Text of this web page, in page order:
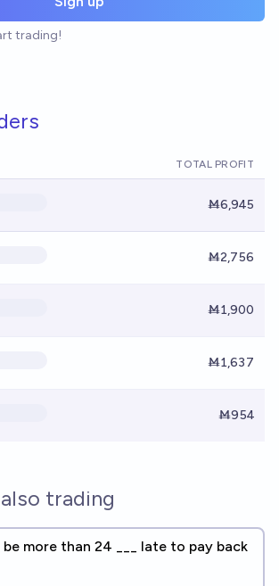
trading!
TOTAL PROFIT
Ṁ6,945
Ṁ2,756
Ṁ1,900
Ṁ1,637
Ṁ954
trading
be more than 24 ___ late to pay back